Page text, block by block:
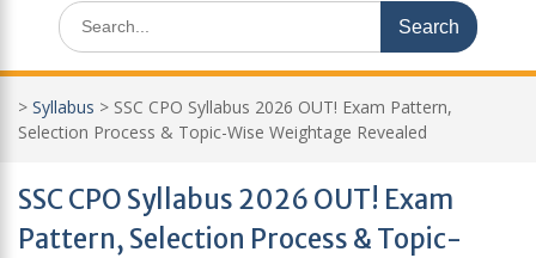
Search
for:
> Syllabus > SSC CPO Syllabus 2026 OUT! Exam Pattern,
Selection Process & Topic-Wise Weightage Revealed
SSC CPO Syllabus 2026 OUT! Exam
Pattern, Selection Process & Topic-